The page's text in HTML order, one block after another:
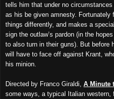
tells him that under no
as his be given amnesty. Fortunately
things differently, and makes a
sign the outlaw’s pardon (in the
to also turn in their guns). But before
will have to face off against Krant,
his minion.
Directed by Franco Giraldi, A Minute
some ways, a typical Italian western,